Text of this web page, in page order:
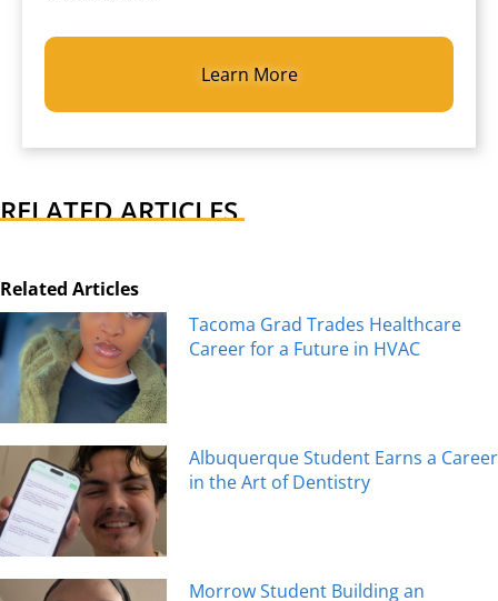
CAPTCHA
RELATED ARTICLES
Related Articles
Tacoma Grad Trades Healthcare
Career for a Future in HVAC
Albuquerque Student Earns a Career
in the Art of Dentistry
Morrow Student Building an